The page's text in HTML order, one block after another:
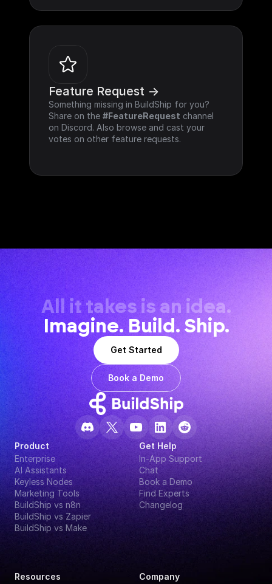
Feature Request ->
Something missing in BuildShip for you?
Share on the #FeatureRequest channel
on Discord. Also browse and cast your
votes on other feature requests.
All it takes is an idea.
Imagine. Build. Ship.
Get Started
Book a Demo
Product
Enterprise
AI Assistants
Keyless Nodes
Marketing Tools
BuildShip vs n8n
BuildShip vs Zapier
BuildShip vs Make
Get Help
In-App Support
Chat
Book a Demo
Find Experts
Changelog
Resources Company